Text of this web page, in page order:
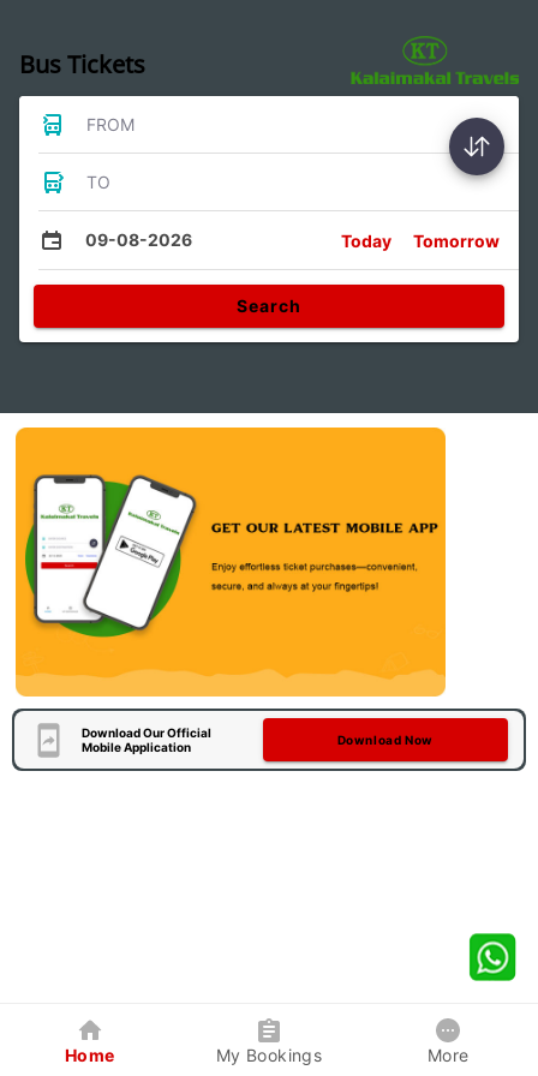
Bus Tickets
FROM
TO
09-08-2026 Today Tomorrow
Search
Download Our Official
Mobile Application
Download Now
Home My Bookings More